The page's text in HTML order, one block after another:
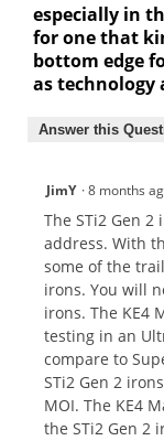
especially in
for one that
bottom edge
as technology
Answer this
JimY ·8 months
The STi2 Gen
address. With
some of the
irons. You will
irons. The KE4
testing in an
compare to
STi2 Gen 2
MOI. The KE4
the STi2 Gen 2